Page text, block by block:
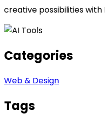
creative possibilities
Categories
Web & Design
Tags